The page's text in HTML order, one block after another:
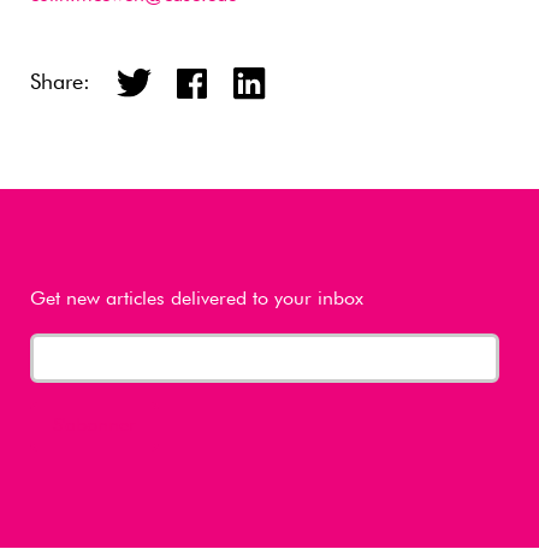
Share:
Get new articles delivered to your inbox